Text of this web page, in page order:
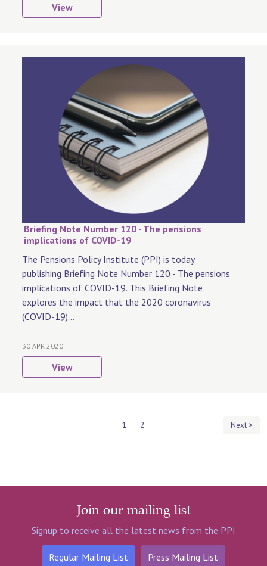
View
Briefing Note Number 120 - The pensions
implications of COVID-19
The Pensions Policy Institute (PPI) is today
publishing Briefing Note Number 120 - The pensions
implications of COVID-19. This Briefing Note
explores the impact that the 2020 coronavirus
(COVID-19)...
30 APR 2020
View
1 2 Next >
Join our mailing list
Signup to receive all the latest news from the PPI
Regular Mailing List Press Mailing List